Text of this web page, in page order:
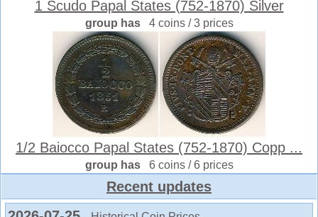
1 Scudo Papal States (752-1870) Silver
group has 4 coins / 3 prices
1/2 Baiocco Papal States (752-1870) Copp ...
group has 6 coins / 6 prices
Recent updates